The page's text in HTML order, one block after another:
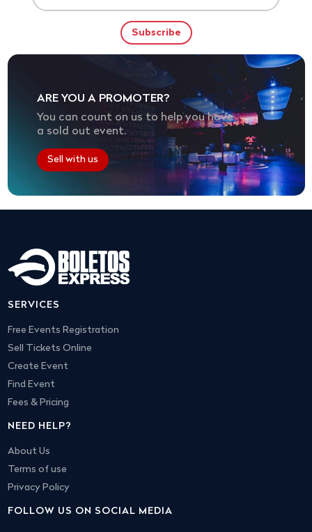
ARE YOU A PROMOTER?
You can count on us to help you have
a sold out event.
Sell with us
SERVICES
Free Events Registration
Sell Tickets Online
Create Event
Find Event
Fees & Pricing
NEED HELP?
About Us
Terms of use
Privacy Policy
FOLLOW US ON SOCIAL MEDIA